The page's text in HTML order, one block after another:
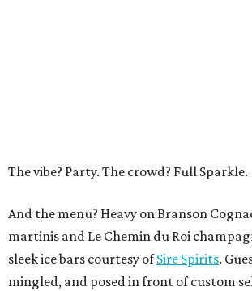
The vibe? Party. The crowd? Full Sparkle.
And the menu? Heavy on Branson
martinis and Le Chemin du Roi
sleek ice bars courtesy ofSire Spirits.
mingled, and posed in front of custom